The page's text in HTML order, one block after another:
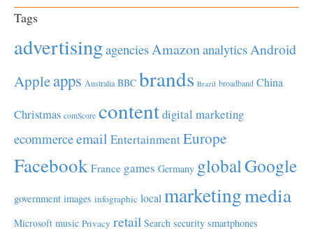
Tags
advertisingagenciesAmazonanalyticsAndroid
Appleapps Australia BBC brands Brazil broadband China
Christmas comScore contentdigital marketing
ecommerceemail EntertainmentEurope
Facebook France games Germany globalGoogle
government images infographic local marketingmedia
Microsoft music Privacy retail Search security smartphones